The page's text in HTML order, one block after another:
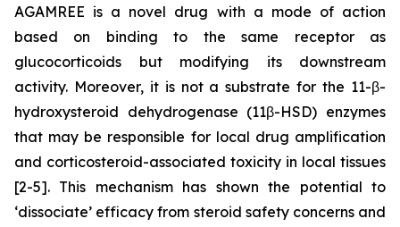
AGAMREE is a novel drug with a mode of action
based on binding to the same receptor as
glucocorticoids but modifying its downstream
activity. Moreover, it is not a substrate for the 11-β-
hydroxysteroid dehydrogenase (11β-HSD) enzymes
that may be responsible for local drug amplification
and corticosteroid-associated toxicity in local tissues
[2-5]. This mechanism has shown the potential to
‘dissociate’ efficacy from steroid safety concerns and